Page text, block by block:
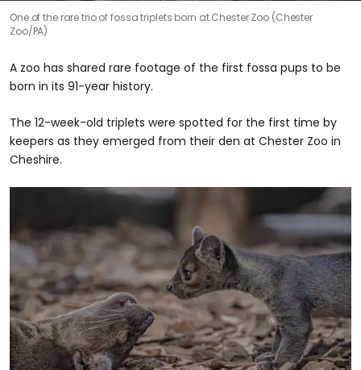
One of the rare trio of fossa triplets born at Chester Zoo (Chester
Zoo/PA)
A zoo has shared rare footage of the first fossa pups to be
born in its 91-year history.
The 12-week-old triplets were spotted for the first time by
keepers as they emerged from their den at Chester Zoo in
Cheshire.